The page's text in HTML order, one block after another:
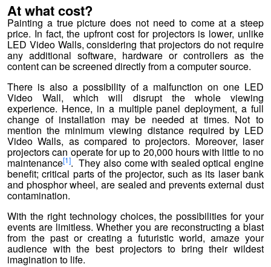
At what cost?
Painting a true picture does not need to come at a steep
price. In fact, the upfront cost for projectors is lower, unlike
LED Video Walls, considering that projectors do not require
any additional software, hardware or controllers as the
content can be screened directly from a computer source.
There is also a possibility of a malfunction on one LED
Video Wall, which will disrupt the whole viewing
experience. Hence, in a multiple panel deployment, a full
change of installation may be needed at times. Not to
mention the minimum viewing distance required by LED
Video Walls, as compared to projectors. Moreover, laser
projectors can operate for up to 20,000 hours with little to no
maintenance[1]. They also come with sealed optical engine
benefit; critical parts of the projector, such as its laser bank
and phosphor wheel, are sealed and prevents external dust
contamination.
With the right technology choices, the possibilities for your
events are limitless. Whether you are reconstructing a blast
from the past or creating a futuristic world, amaze your
audience with the best projectors to bring their wildest
imagination to life.